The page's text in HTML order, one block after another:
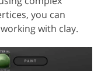
you can
with clay.